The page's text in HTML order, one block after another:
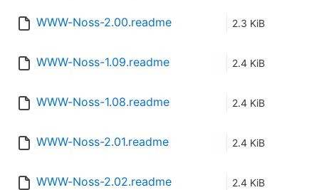
WWW-Noss-2.00.readme 2.3 KiB
WWW-Noss-1.09.readme 2.4 KiB
WWW-Noss-1.08.readme 2.4 KiB
WWW-Noss-2.01.readme 2.4 KiB
WWW-Noss-2.02.readme 2.4 KiB